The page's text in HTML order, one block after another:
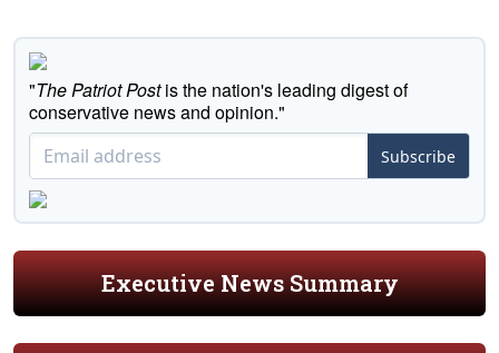
"The Patriot Postis the nation's leading digest of
conservative news and opinion."
Subscribe
Executive News Summary